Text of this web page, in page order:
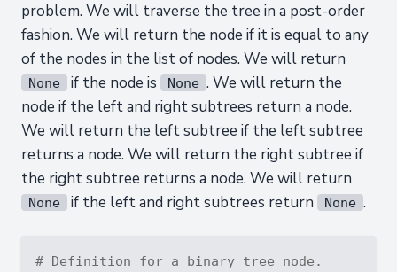
problem. We will traverse the tree in a post-order
fashion. We will return the node if it is equal to any
of the nodes in the list of nodes. We will return
None if the node is None . We will return the
node if the left and right subtrees return a node.
We will return the left subtree if the left subtree
returns a node. We will return the right subtree if
the right subtree returns a node. We will return
None if the left and right subtrees return None .
# Definition for a binary tree node.